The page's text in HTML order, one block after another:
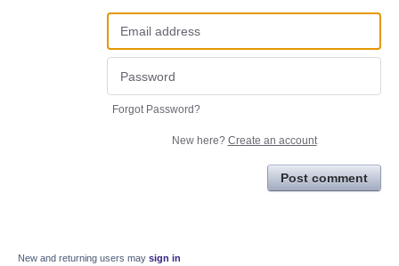
Forgot Password?
New here? Create an account
Post comment
New and returning users may sign in